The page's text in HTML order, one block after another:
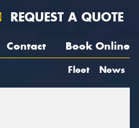
REQUEST A QUOTE
Contact Book Online
Fleet News